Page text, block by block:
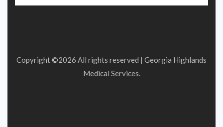
Copyright ©2026 All rights reserved | Georgia Highlands
Medical Services.